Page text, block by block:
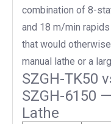
combination of 8-
and 18 m/min
that would
manual lathe or a
SZGH-TK50
SZGH-6150
Lathe